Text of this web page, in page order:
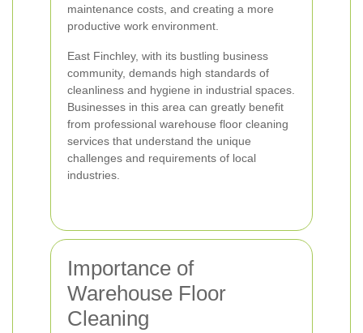
maintenance costs, and creating a more
productive work environment.
East Finchley, with its bustling business
community, demands high standards of
cleanliness and hygiene in industrial spaces.
Businesses in this area can greatly benefit
from professional warehouse floor cleaning
services that understand the unique
challenges and requirements of local
industries.
Importance of
Warehouse Floor
Cleaning